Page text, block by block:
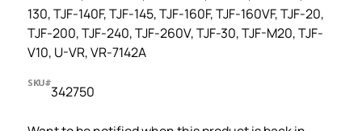
130, TJF-140F, TJF-145, TJF-160F, TJF-160VF, TJF-20,
TJF-200, TJF-240, TJF-260V, TJF-30, TJF-M20, TJF-
V10, U-VR, VR-7142A
SKU#
342750